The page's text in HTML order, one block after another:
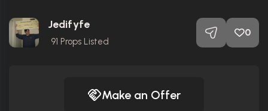
Jedifyfe
91 Props Listed
0
Make an Offer